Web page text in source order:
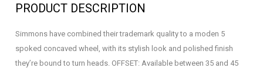
PRODUCT DESCRIPTION
Simmons have combined their trademark quality to a moden 5
spoked concaved wheel, with its stylish look and polished finish
they’re bound to turn heads. OFFSET: Available between 35 and 45